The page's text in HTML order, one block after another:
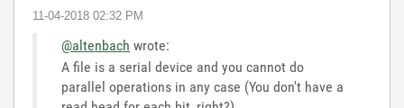
‎11-04-2018 02:32 PM
@altenbach wrote:
A file is a serial device and you cannot do
parallel operations in any case (You don't have a